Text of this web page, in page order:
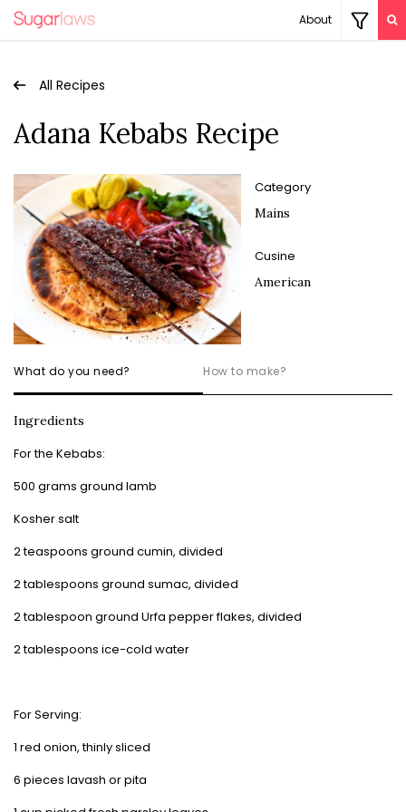
About
All Recipes
Adana Kebabs Recipe
Category
Mains
Cusine
American
What do you need? How to make?
Ingredients
For the Kebabs:
500 grams ground lamb
Kosher salt
2 teaspoons ground cumin, divided
2 tablespoons ground sumac, divided
2 tablespoon ground Urfa pepper flakes, divided
2 tablespoons ice-cold water
For Serving:
1 red onion, thinly sliced
6 pieces lavash or pita